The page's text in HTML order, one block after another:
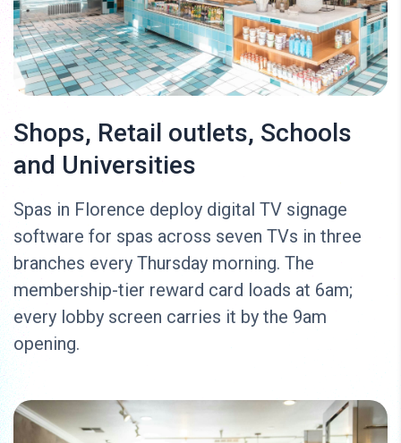
Shops, Retail outlets, Schools
and Universities
Spas in Florence deploy digital TV signage
software for spas across seven TVs in three
branches every Thursday morning. The
membership-tier reward card loads at 6am;
every lobby screen carries it by the 9am
opening.